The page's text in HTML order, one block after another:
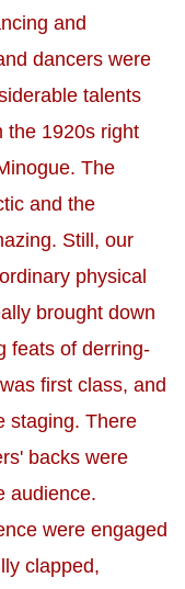
and
dancers were
talents
the 1920s right
The
and the
Still, our
physical
brought down
feats of derring-
first class, and
staging. There
backs were
audience.
were engaged
clapped,